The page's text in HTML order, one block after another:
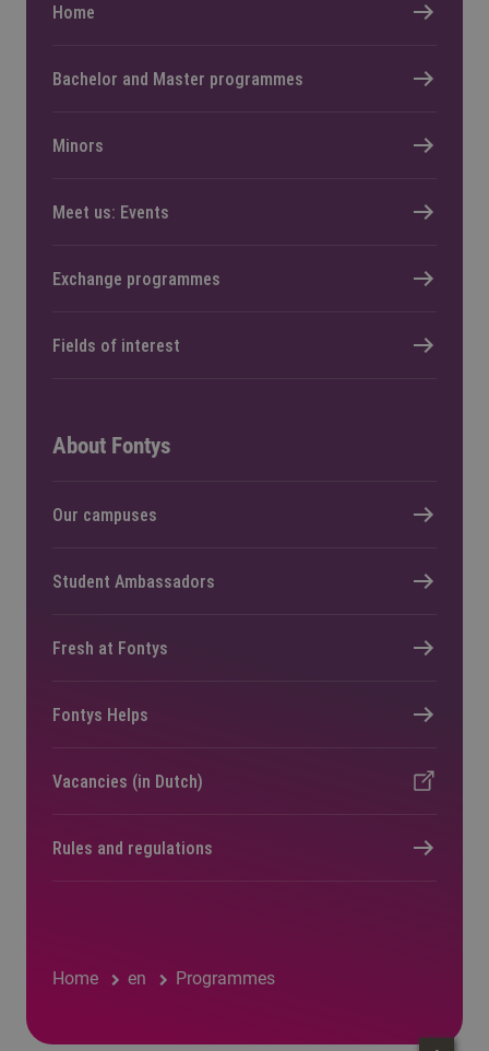
Home en Programmes
Home
Bachelor and Master programmes
Minors
Meet us: Events
Exchange programmes
Fields of interest
About Fontys
Our campuses
Student Ambassadors
Fresh at Fontys
Fontys Helps
Vacancies (in Dutch)
Rules and regulations